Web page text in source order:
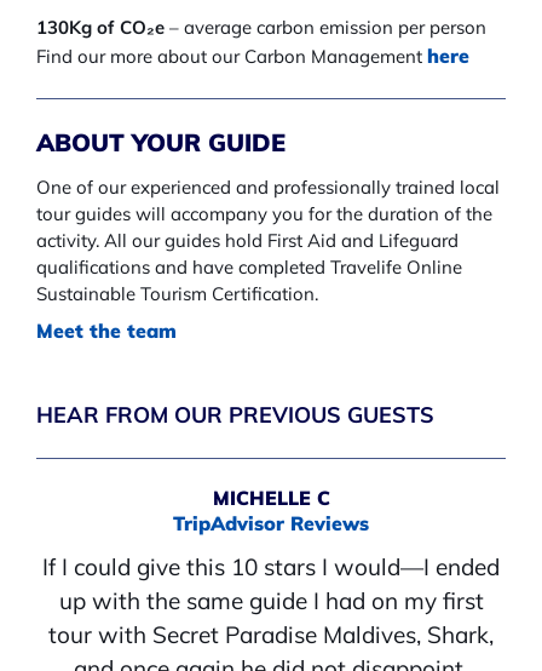
130Kg of CO₂e – average carbon emission per person
Find our more about our Carbon Management here
ABOUT YOUR GUIDE
One of our experienced and professionally trained local
tour guides will accompany you for the duration of the
activity. All our guides hold First Aid and Lifeguard
qualifications and have completed Travelife Online
Sustainable Tourism Certification.
Meet the team
HEAR FROM OUR PREVIOUS GUESTS
MICHELLE C
TripAdvisor Reviews
If I could give this 10 stars I would—I ended
up with the same guide I had on my first
tour with Secret Paradise Maldives, Shark,